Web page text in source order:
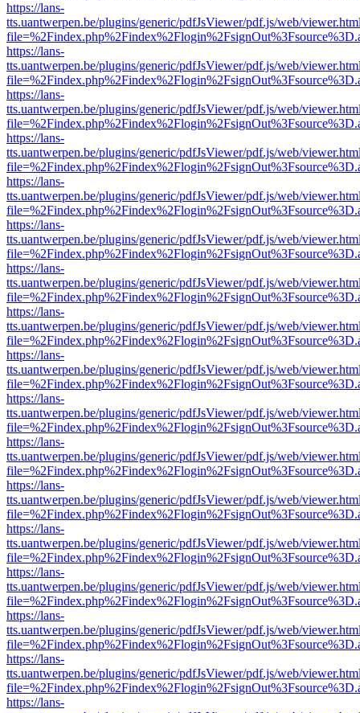
https://lans-
tts.uantwerpen.be/plugins/generic/pdfJsViewer/pdf.js/web/
https://lans-
tts.uantwerpen.be/plugins/generic/pdfJsViewer/pdf.js/web/
https://lans-
tts.uantwerpen.be/plugins/generic/pdfJsViewer/pdf.js/web/
https://lans-
tts.uantwerpen.be/plugins/generic/pdfJsViewer/pdf.js/web/
https://lans-
tts.uantwerpen.be/plugins/generic/pdfJsViewer/pdf.js/web/
https://lans-
tts.uantwerpen.be/plugins/generic/pdfJsViewer/pdf.js/web/
https://lans-
tts.uantwerpen.be/plugins/generic/pdfJsViewer/pdf.js/web/
https://lans-
tts.uantwerpen.be/plugins/generic/pdfJsViewer/pdf.js/web/
https://lans-
tts.uantwerpen.be/plugins/generic/pdfJsViewer/pdf.js/web/
https://lans-
tts.uantwerpen.be/plugins/generic/pdfJsViewer/pdf.js/web/
https://lans-
tts.uantwerpen.be/plugins/generic/pdfJsViewer/pdf.js/web/
https://lans-
tts.uantwerpen.be/plugins/generic/pdfJsViewer/pdf.js/web/
https://lans-
tts.uantwerpen.be/plugins/generic/pdfJsViewer/pdf.js/web/
https://lans-
tts.uantwerpen.be/plugins/generic/pdfJsViewer/pdf.js/web/
https://lans-
tts.uantwerpen.be/plugins/generic/pdfJsViewer/pdf.js/web/
https://lans-
tts.uantwerpen.be/plugins/generic/pdfJsViewer/pdf.js/web/
https://lans-